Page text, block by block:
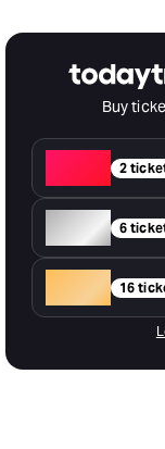
Buy
2
Silver 6
16